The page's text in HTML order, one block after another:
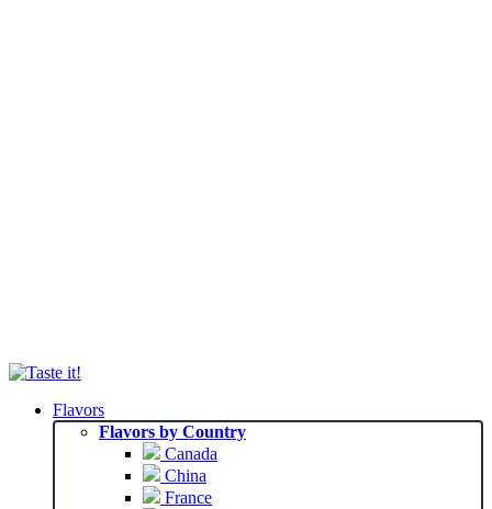
Flavors
Flavors by Country
Canada
China
France